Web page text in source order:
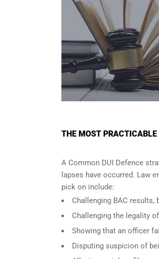
THE MOST
A Common DUI Defence
lapses have occurred. Law
pick on include:
Challenging BAC
Challenging the legality
Showing that an officer
Disputing suspicion of